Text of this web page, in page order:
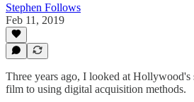
Stephen Follows
Feb 11, 2019
Three years ago, I looked at
film to using digital acquisition methods.